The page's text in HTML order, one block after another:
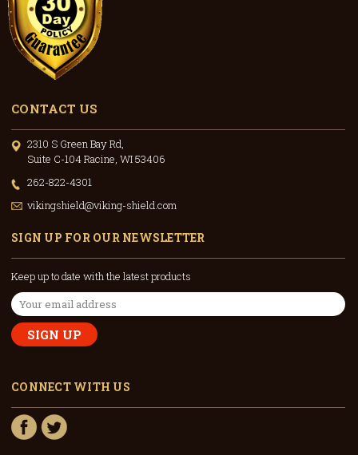
CONTACT US
2310 S Green Bay Rd,
Suite C-104 Racine, WI 53406
262-822-4301
vikingshield@viking-shield.com
SIGN UP FOR OUR NEWSLETTER
Keep up to date with the latest products
Email
Address
CONNECT WITH US